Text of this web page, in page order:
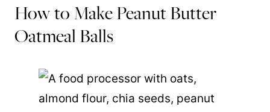
How to Make Peanut Butter
Oatmeal Balls